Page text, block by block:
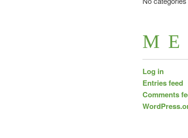
Log in
Entries feed
Comments